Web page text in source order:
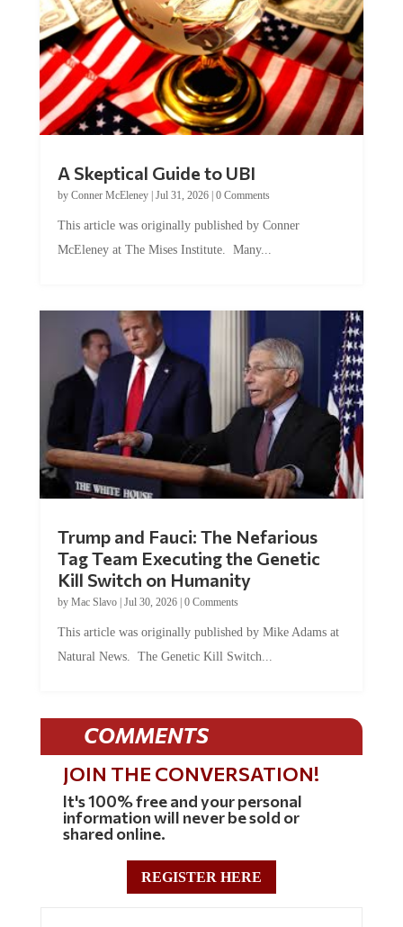
A Skeptical Guide to UBI
by Conner McEleney| Jul 31, 2026| 0 Comments
This article was originally published by Conner
McEleney at The Mises Institute. Many...
Trump and Fauci: The Nefarious
Tag Team Executing the Genetic
Kill Switch on Humanity
by Mac Slavo| Jul 30, 2026| 0 Comments
This article was originally published by Mike Adams at
Natural News. The Genetic Kill Switch...
COMMENTS
JOIN THE CONVERSATION!
It's 100% free and your personal
information will never be sold or
shared online.
REGISTER HERE